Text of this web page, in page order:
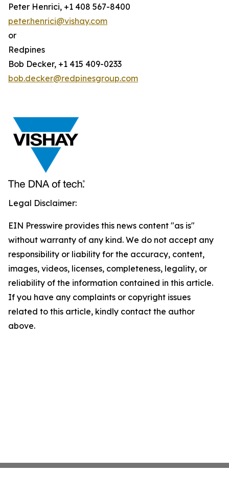
Peter Henrici, +1 408 567-8400
peter.henrici@vishay.com
or
Redpines
Bob Decker, +1 415 409-0233
bob.decker@redpinesgroup.com
Legal Disclaimer:
EIN Presswire provides this news content "as is"
without warranty of any kind. We do not accept any
responsibility or liability for the accuracy, content,
images, videos, licenses, completeness, legality, or
reliability of the information contained in this article.
If you have any complaints or copyright issues
related to this article, kindly contact the author
above.